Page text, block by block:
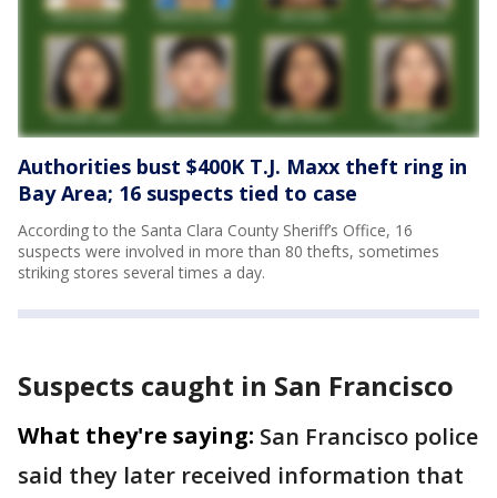
Authorities bust $400K T.J. Maxx theft ring in
Bay Area; 16 suspects tied to case
According to the Santa Clara County Sheriff’s Office, 16
suspects were involved in more than 80 thefts, sometimes
striking stores several times a day.
Suspects caught in San Francisco
What they're saying: San Francisco police
said they later received information that